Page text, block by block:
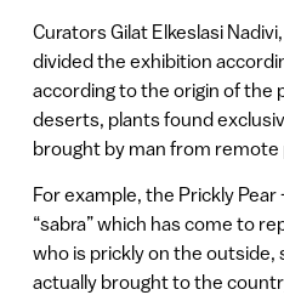
Curators Gilat Elkeslasi
divided the exhibition
according to the origin of the
deserts, plants found
brought by man from remote
For example, the Prickly
“sabra” which has come to
who is prickly on the
actually brought to the